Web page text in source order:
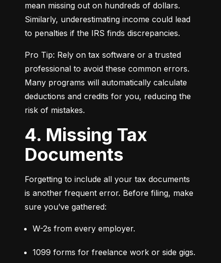
mean missing out on hundreds of dollars.
Similarly, underestimating income could lead
to penalties if the IRS finds discrepancies.
Pro Tip: Rely on tax software or a trusted
professional to avoid these common errors.
Many programs will automatically calculate
deductions and credits for you, reducing the
risk of mistakes.
4. Missing Tax
Documents
Forgetting to include all your tax documents
is another frequent error. Before filing, make
sure you’ve gathered:
W-2s from every employer.
1099 forms for freelance work or side gigs.